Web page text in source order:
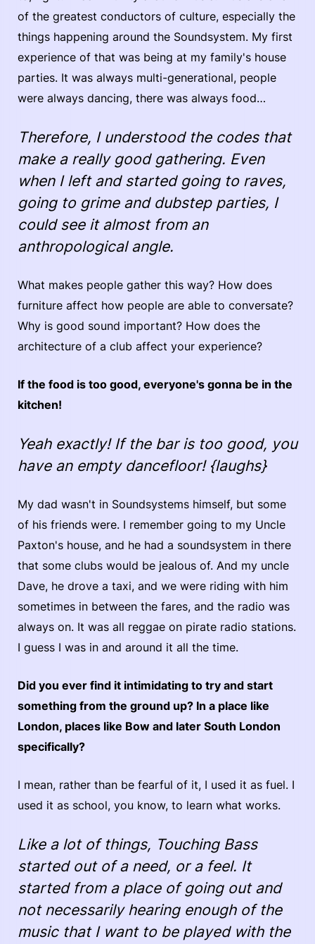
of the greatest conductors of culture, especially the
things happening around the Soundsystem. My first
experience of that was being at my family's house
parties. It was always multi-generational, people
were always dancing, there was always food…
Therefore, I understood the codes that
make a really good gathering. Even
when I left and started going to raves,
going to grime and dubstep parties, I
could see it almost from an
anthropological angle.
What makes people gather this way? How does
furniture affect how people are able to conversate?
Why is good sound important? How does the
architecture of a club affect your experience?
If the food is too good, everyone's gonna be in the
kitchen!
Yeah exactly! If the bar is too good, you
have an empty dancefloor! {laughs}
My dad wasn't in Soundsystems himself, but some
of his friends were. I remember going to my Uncle
Paxton's house, and he had a soundsystem in there
that some clubs would be jealous of. And my uncle
Dave, he drove a taxi, and we were riding with him
sometimes in between the fares, and the radio was
always on. It was all reggae on pirate radio stations.
I guess I was in and around it all the time.
Did you ever find it intimidating to try and start
something from the ground up? In a place like
London, places like Bow and later South London
specifically?
I mean, rather than be fearful of it, I used it as fuel. I
used it as school, you know, to learn what works.
Like a lot of things, Touching Bass
started out of a need, or a feel. It
started from a place of going out and
not necessarily hearing enough of the
music that I want to be played with the